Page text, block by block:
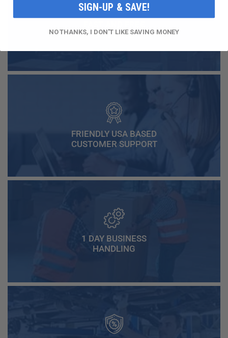
SHIPPING
FRIENDLY USA BASED
CUSTOMER SUPPORT
1 DAY BUSINESS
HANDLING
SIGN-UP & SAVE!
NO THANKS, I DON'T LIKE SAVING MONEY